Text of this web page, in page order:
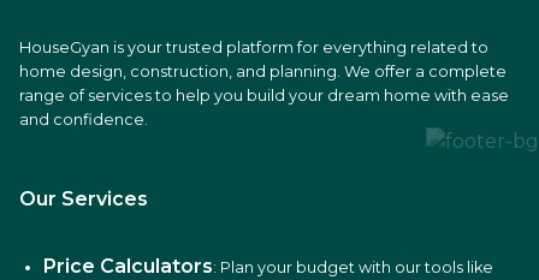
HouseGyan is your trusted platform for everything related to
home design, construction, and planning. We offer a complete
range of services to help you build your dream home with ease
and confidence.
Our Services
Price Calculators: Plan your budget with our tools like